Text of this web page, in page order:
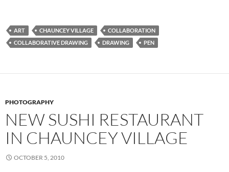
ART CHAUNCEY VILLAGE
COLLABORATION
COLLABORATIVE DRAWING
DRAWING PEN
PHOTOGRAPHY
NEW SUSHI RESTAURANT
IN CHAUNCEY VILLAGE
OCTOBER 5, 2010